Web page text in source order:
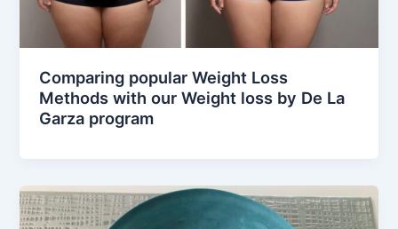
Comparing popular Weight Loss
Methods with our Weight loss by De La
Garza program